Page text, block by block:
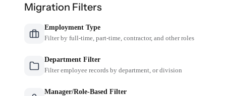
Migration Filters
Employment Type
Filter by full-time, part-time, contractor, and other roles
Department Filter
Filter employee records by department, or division
Manager/Role-Based Filter